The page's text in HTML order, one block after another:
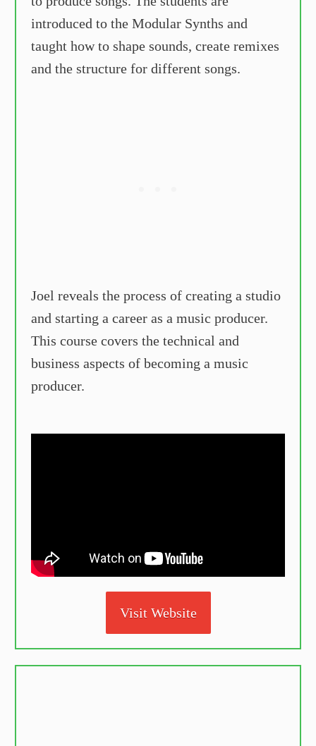
introduced to the Modular Synths and
taught how to shape sounds, create remixes
and the structure for different songs.
Joel reveals the process of creating a studio
and starting a career as a music producer.
This course covers the technical and
business aspects of becoming a music
producer.
Visit Website